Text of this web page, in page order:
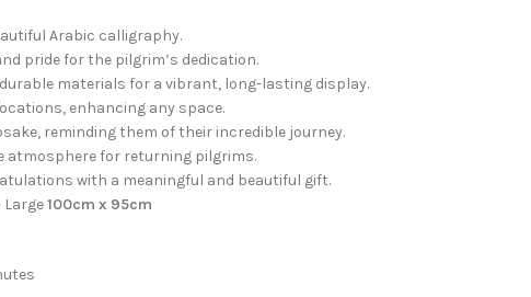
Arabic calligraphy.
pride for the pilgrim’s dedication.
materials for a vibrant, long-lasting display.
enhancing any space.
reminding them of their incredible journey.
atmosphere for returning pilgrims.
with a meaningful and beautiful gift.
Large100cm x 95cm